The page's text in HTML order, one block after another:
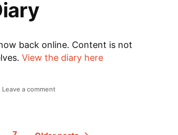
back online. Content is not
View the diary here
Leave a commenton